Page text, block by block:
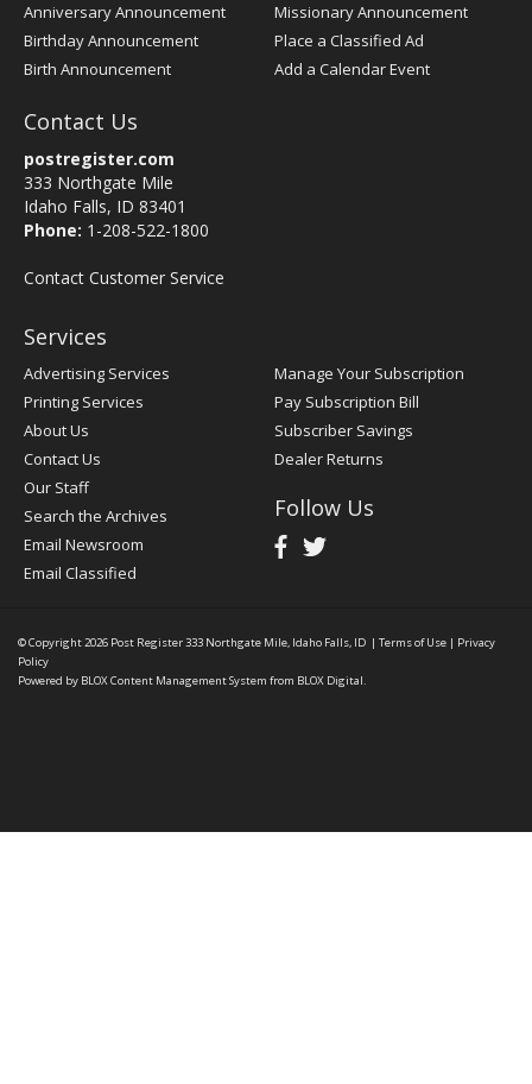
Anniversary Announcement
Birthday Announcement
Birth Announcement
Missionary Announcement
Place a Classified Ad
Add a Calendar Event
Contact Us
postregister.com
333 Northgate Mile
Idaho Falls, ID 83401
Phone: 1-208-522-1800
Contact Customer Service
Services
Advertising Services
Printing Services
About Us
Contact Us
Our Staff
Search the Archives
Email Newsroom
Email Classified
Manage Your Subscription
Pay Subscription Bill
Subscriber Savings
Dealer Returns
Follow Us
© Copyright 2026 Post Register333 Northgate Mile, Idaho Falls, ID | Terms of Use | Privacy
Policy
Powered by BLOX Content Management System from BLOX Digital.